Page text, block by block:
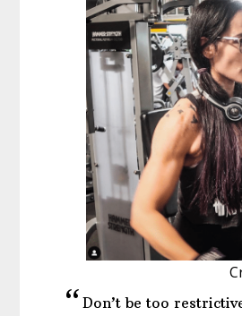
Don’t be too